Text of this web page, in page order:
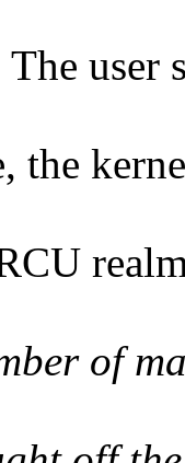
user
the
of